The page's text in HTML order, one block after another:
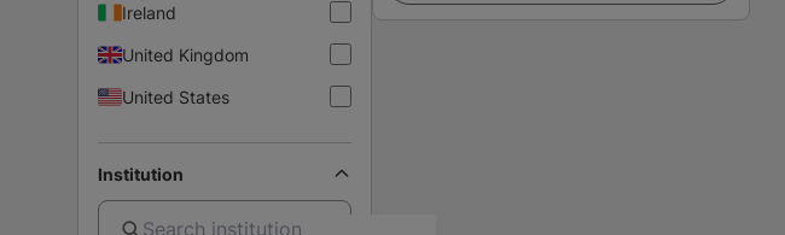
Ireland
United Kingdom
United States
Institution